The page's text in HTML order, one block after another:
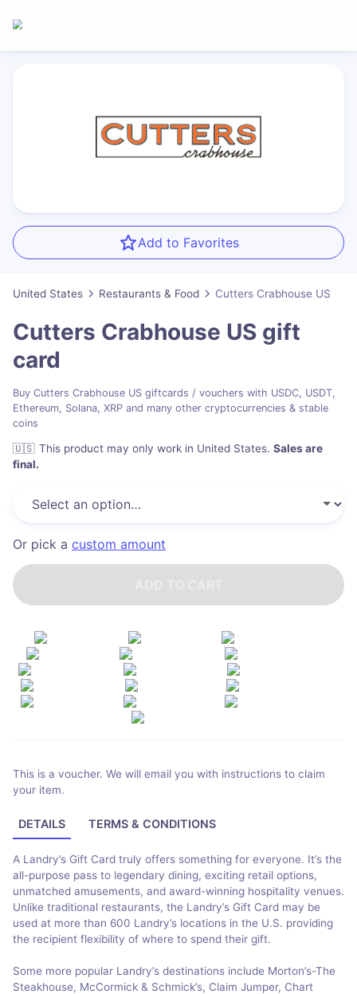
Add to Favorites
United States Restaurants & Food Cutters Crabhouse US
Cutters Crabhouse US gift
card
Buy Cutters Crabhouse US giftcards / vouchers with USDC, USDT,
Ethereum, Solana, XRP and many other cryptocurrencies & stable
coins
🇺🇸 This product may only work in United States. Sales are
final.
Or pick a custom amount
This is a voucher. We will email you with instructions to claim
your item.
DETAILS TERMS & CONDITIONS
A Landry’s Gift Card truly offers something for everyone. It’s the
all-purpose pass to legendary dining, exciting retail options,
unmatched amusements, and award-winning hospitality venues.
Unlike traditional restaurants, the Landry’s Gift Card may be
used at more than 600 Landry’s locations in the U.S. providing
the recipient flexibility of where to spend their gift.
Some more popular Landry’s destinations include Morton’s-The
Steakhouse, McCormick & Schmick’s, Claim Jumper, Chart